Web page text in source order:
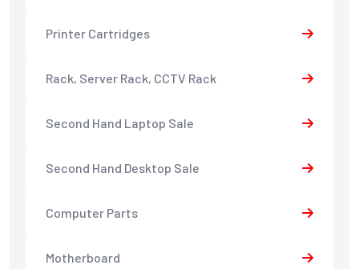
Printer Cartridges
Rack, Server Rack, CCTV Rack
Second Hand Laptop Sale
Second Hand Desktop Sale
Computer Parts
Motherboard